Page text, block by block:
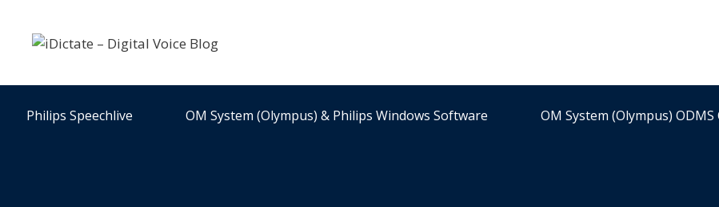
content
Philips Speechlive OM System (Olympus) & Philips Windows Software OM System (Olympus)